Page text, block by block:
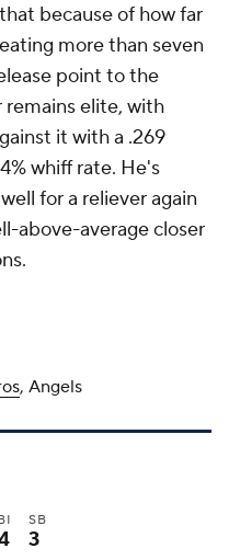
because of how far
more than seven
point to the
elite, with
it with a .269
whiff rate. He's
for a reliever again
above-average closer
, Angels
SB
3